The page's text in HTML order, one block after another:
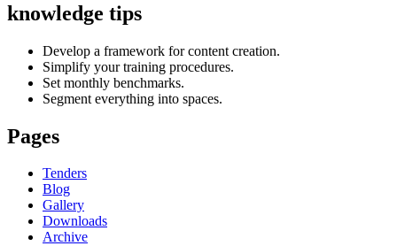
knowledge tips
Develop a framework for content creation.
Simplify your training procedures.
Set monthly benchmarks.
Segment everything into spaces.
Pages
Tenders
Blog
Gallery
Downloads
Archive